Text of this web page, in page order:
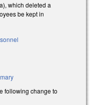
which deleted a
be kept in
following change to